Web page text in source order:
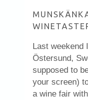
Last weekend
Östersund,
supposed to
your screen)
a wine fair